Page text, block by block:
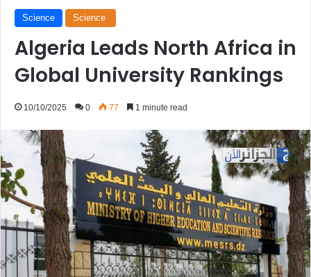
Science Science
Algeria Leads North Africa in
Global University Rankings
10/10/2025 0 77 1 minute read